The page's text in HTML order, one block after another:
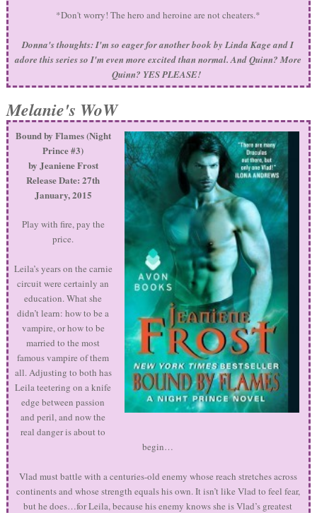
*Don't worry! The hero and heroine are not cheaters.*
Donna's thoughts: I'm so eager for another book by Linda Kage and I
adore this series so I'm even more excited than normal. And Quinn? More
Quinn? YES PLEASE!
Melanie's WoW
Bound by Flames (Night
Prince #3)
by Jeaniene Frost
Release Date: 27th
January, 2015
Play with fire, pay the
price.
Leila’s years on the carnie
circuit were certainly an
education. What she
didn’t learn: how to be a
vampire, or how to be
married to the most
famous vampire of them
all. Adjusting to both has
Leila teetering on a knife
edge between passion
and peril, and now the
real danger is about to
begin…
Vlad must battle with a centuries-old enemy whose reach stretches across
continents and whose strength equals his own. It isn’t like Vlad to feel fear,
but he does…for Leila, because his enemy knows she is Vlad’s greatest